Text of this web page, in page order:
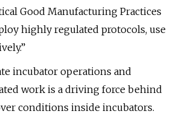
Good Manufacturing Practices
highly regulated protocols, use
incubator operations and
work is a driving force behind
conditions inside incubators.